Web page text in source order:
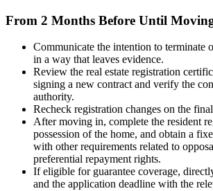
From 2 Months Before Until
Communicate the intention to terminate
in a way that leaves evidence.
Review the real estate registration
signing a new contract and verify the
authority.
Recheck registration changes on the
After moving in, complete the resident
possession of the home, and obtain a
with other requirements related to
preferential repayment rights.
If eligible for guarantee coverage,
and the application deadline with the